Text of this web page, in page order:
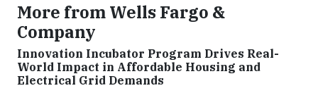
More from Wells Fargo &
Company
Innovation Incubator Program Drives Real-
World Impact in Affordable Housing and
Electrical Grid Demands